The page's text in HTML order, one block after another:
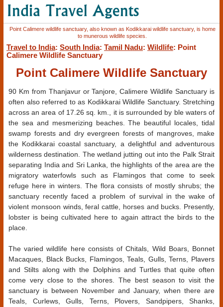
Point Calimere wildlife sanctuary, also known as Kodikkarai wildlife sanctuary, is home
to munerous wildlife species.
Travel to India: South India: Tamil Nadu: Wildlife: Point
Calimere Wildlife Sanctuary
Point Calimere Wildlife Sanctuary
90 Km from Thanjavur or Tanjore, Calimere Wildlife Sanctuary is
often also referred to as Kodikkarai Wildlife Sanctuary. Stretching
across an area of 17.26 sq. km., it is surrounded by ble waters of
the sea and mesmerizing beaches. The beautiful locales, tidal
swamp forests and dry evergreen forests of mangroves, make
the Kodikkarai coastal sanctuary, a delightful and adventurous
wilderness destination. The wetland jutting out into the Palk Strait
separating India and Sri Lanka, the highlights of the area are the
migratory waterfowls such as Flamingos that come to seek
refuge here in winters. The flora consists of mostly shrubs; the
sanctuary recently faced a problem of survival in the wake of
violent monsoon winds, feral cattle, horses and bucks. Presently,
lobster is being cultivated here to again attract the birds to the
place.
The varied wildlife here consists of Chitals, Wild Boars, Bonnet
Macaques, Black Bucks, Flamingos, Teals, Gulls, Terns, Plavers
and Stilts along with the Dolphins and Turtles that quite often
come very close to the shores. The best season to visit the
sanctuary is between November and January, when there are
Teals, Curlews, Gulls, Terns, Plovers, Sandpipers, Shanks,